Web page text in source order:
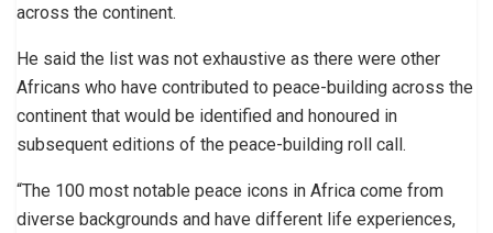
across the continent.
He said the list was not exhaustive as there were other
Africans who have contributed to peace-building across the
continent that would be identified and honoured in
subsequent editions of the peace-building roll call.
“The 100 most notable peace icons in Africa come from
diverse backgrounds and have different life experiences,